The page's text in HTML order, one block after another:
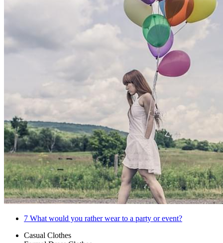
7 What would you rather wear to a party or event?
Casual Clothes